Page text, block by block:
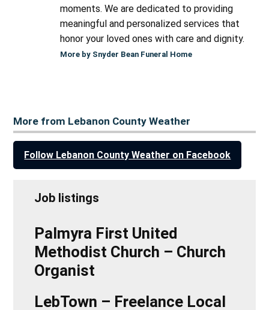
moments. We are dedicated to providing
meaningful and personalized services that
honor your loved ones with care and dignity.
More by Snyder Bean Funeral Home
More from Lebanon County Weather
Follow Lebanon County Weather on Facebook
Job listings
Palmyra First United
Methodist Church – Church
Organist
LebTown – Freelance Local